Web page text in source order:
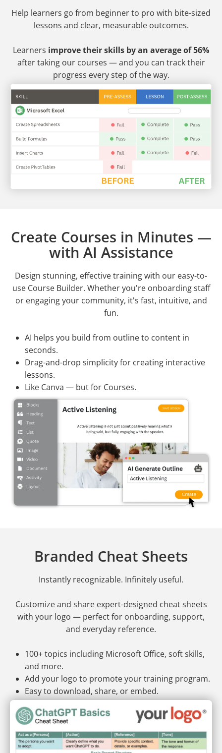
Help learners go from beginner to pro with bite-sized
lessons and clear, measurable outcomes.
Learners improve their skills by an average of 56%
after taking our courses — and you can track their
progress every step of the way.
Create Courses in Minutes —
with AI Assistance
Design stunning, effective training with our easy-to-
use Course Builder. Whether you're onboarding staff
or engaging your community, it's fast, intuitive, and
fun.
AI helps you build from outline to content in
seconds.
Drag-and-drop simplicity for creating interactive
lessons.
Like Canva — but for Courses.
Branded Cheat Sheets
Instantly recognizable. Infinitely useful.
Customize and share expert-designed cheat sheets
with your logo — perfect for onboarding, support,
and everyday reference.
100+ topics including Microsoft Office, soft skills,
and more.
Add your logo to promote your training program.
Easy to download, share, or embed.